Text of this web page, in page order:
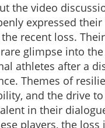
the video
expressed
recent loss.
glimpse into
athletes after a
Themes of
and the drive
in their
players, the loss